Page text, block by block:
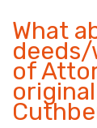
What
of